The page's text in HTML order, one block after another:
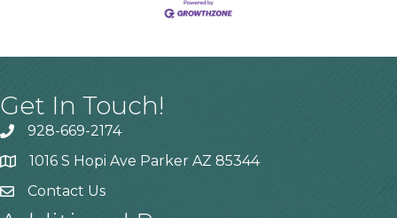
Get In Touch!
928-669-2174
1016 S Hopi Ave Parker AZ 85344
Contact Us